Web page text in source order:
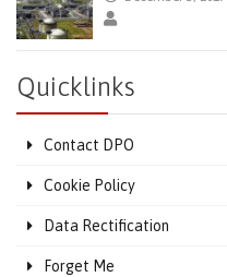
Quicklinks
Contact DPO
Cookie Policy
Data Rectification
Forget Me